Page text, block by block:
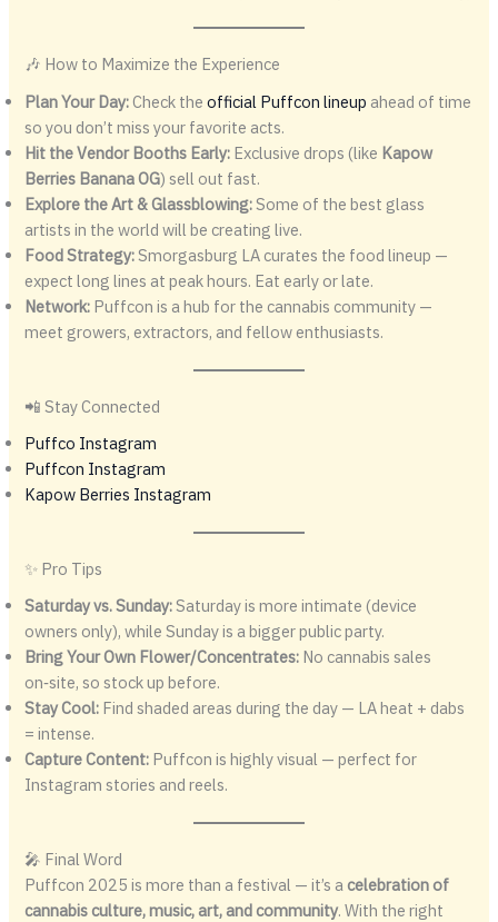
🎶 How to Maximize the Experience
Plan Your Day:Check theofficial Puffcon lineup ahead of time
so you don’t miss your favorite acts.
Hit the Vendor Booths Early: Exclusive drops (like Kapow
Berries Banana OG) sell out fast.
Explore the Art & Glassblowing:Some of the best glass
artists in the world will be creating live.
Food Strategy:Smorgasburg LA curates the food lineup —
expect long lines at peak hours. Eat early or late.
Network: Puffcon is a hub for the cannabis community —
meet growers, extractors, and fellow enthusiasts.
📲 Stay Connected
Puffco Instagram
Puffcon Instagram
Kapow Berries Instagram
✨ Pro Tips
Saturday vs. Sunday:Saturday is more intimate (device
owners only), while Sunday is a bigger public party.
Bring Your Own Flower/Concentrates: No cannabis sales
on‑site, so stock up before.
Stay Cool: Find shaded areas during the day — LA heat + dabs
= intense.
Capture Content: Puffcon is highly visual — perfect for
Instagram stories and reels.
🎤 Final Word
Puffcon 2025 is more than a festival — it’s a celebration of
cannabis culture, music, art, and community. With the right